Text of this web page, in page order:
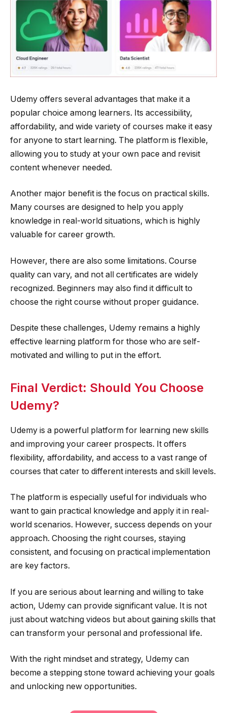
Udemy offers several advantages that make it a
popular choice among learners. Its accessibility,
affordability, and wide variety of courses make it easy
for anyone to start learning. The platform is flexible,
allowing you to study at your own pace and revisit
content whenever needed.
Another major benefit is the focus on practical skills.
Many courses are designed to help you apply
knowledge in real-world situations, which is highly
valuable for career growth.
However, there are also some limitations. Course
quality can vary, and not all certificates are widely
recognized. Beginners may also find it difficult to
choose the right course without proper guidance.
Despite these challenges, Udemy remains a highly
effective learning platform for those who are self-
motivated and willing to put in the effort.
Final Verdict: Should You Choose
Udemy?
Udemy is a powerful platform for learning new skills
and improving your career prospects. It offers
flexibility, affordability, and access to a vast range of
courses that cater to different interests and skill levels.
The platform is especially useful for individuals who
want to gain practical knowledge and apply it in real-
world scenarios. However, success depends on your
approach. Choosing the right courses, staying
consistent, and focusing on practical implementation
are key factors.
If you are serious about learning and willing to take
action, Udemy can provide significant value. It is not
just about watching videos but about gaining skills that
can transform your personal and professional life.
With the right mindset and strategy, Udemy can
become a stepping stone toward achieving your goals
and unlocking new opportunities.